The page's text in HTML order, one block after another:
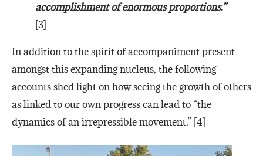
accomplishment of enormous proportions.”
[3]
In addition to the spirit of accompaniment present
amongst this expanding nucleus, the following
accounts shed light on how seeing the growth of others
as linked to our own progress can lead to “the
dynamics of an irrepressible movement.” [4]